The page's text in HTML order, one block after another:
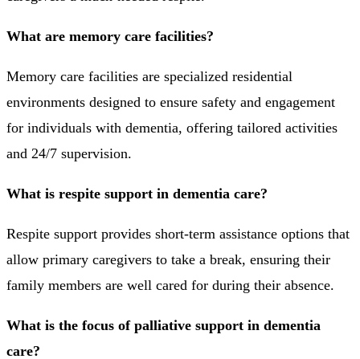
What are memory care facilities?
Memory care facilities are specialized residential
environments designed to ensure safety and engagement
for individuals with dementia, offering tailored activities
and 24/7 supervision.
What is respite support in dementia care?
Respite support provides short-term assistance options that
allow primary caregivers to take a break, ensuring their
family members are well cared for during their absence.
What is the focus of palliative support in dementia
care?